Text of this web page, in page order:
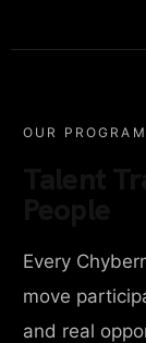
OUR
Every
move
and real